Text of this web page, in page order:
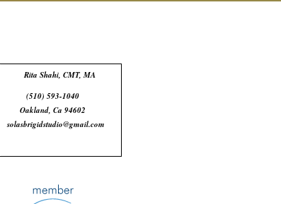
Rita Shahi, CMT, MA
(510) 593-1040
Oakland, Ca 94602
solasbrigidstudio@gmail.com